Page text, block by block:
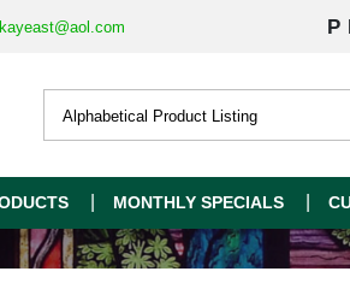
MONTHLY SPECIALS